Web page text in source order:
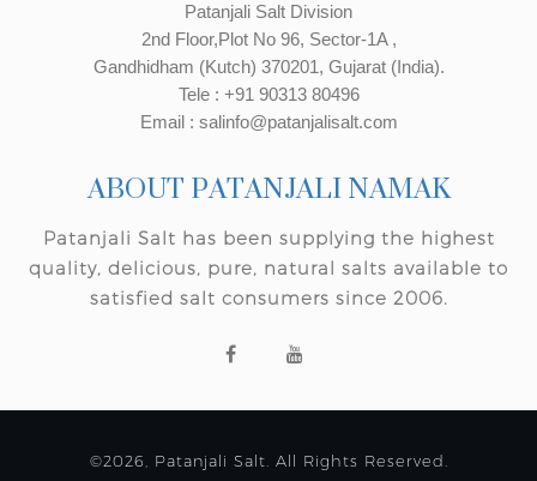
Patanjali Salt Division
2nd Floor,Plot No 96, Sector-1A ,
Gandhidham (Kutch) 370201, Gujarat (India).
Tele : +91 90313 80496
Email : salinfo@patanjalisalt.com
ABOUT PATANJALI NAMAK
Patanjali Salt has been supplying the highest
quality, delicious, pure, natural salts available to
satisfied salt consumers since 2006.
©2026, Patanjali Salt. All Rights Reserved.